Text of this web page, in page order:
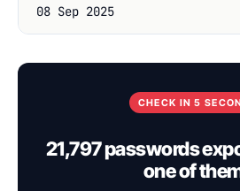
08 Sep 2025
CHECK IN 5
21,797 passwords
one of